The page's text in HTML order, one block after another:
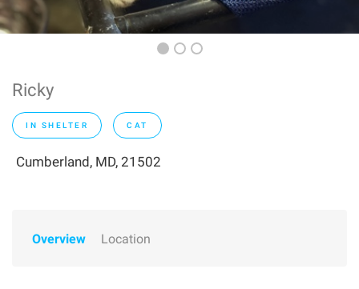
Ricky
IN SHELTER CAT
Cumberland, MD, 21502
Overview Location